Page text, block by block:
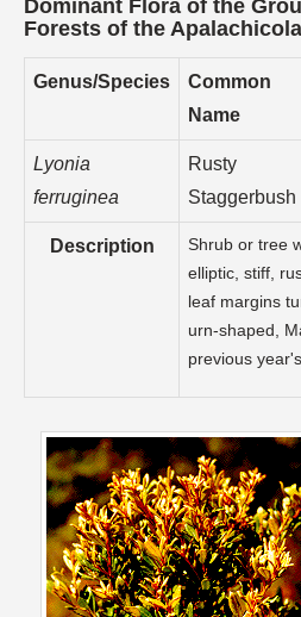
Dominant Flora of the
Forests of the
Genus/Species
Common
Name
Lyonia
ferruginea
Rusty
Staggerbush
Description
Shrub or tree
elliptic, stiff,
leaf margins
urn-shaped,
previous